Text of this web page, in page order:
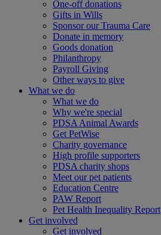
One-off donations
Gifts in Wills
Sponsor our Trauma Care
Donate in memory
Goods donation
Philanthropy
Payroll Giving
Other ways to give
What we do
What we do
Why we're special
PDSA Animal Awards
Get PetWise
Charity governance
High profile supporters
PDSA charity shops
Meet our pet patients
Education Centre
PAW Report
Pet Health Inequality Report
Get involved
Get involved